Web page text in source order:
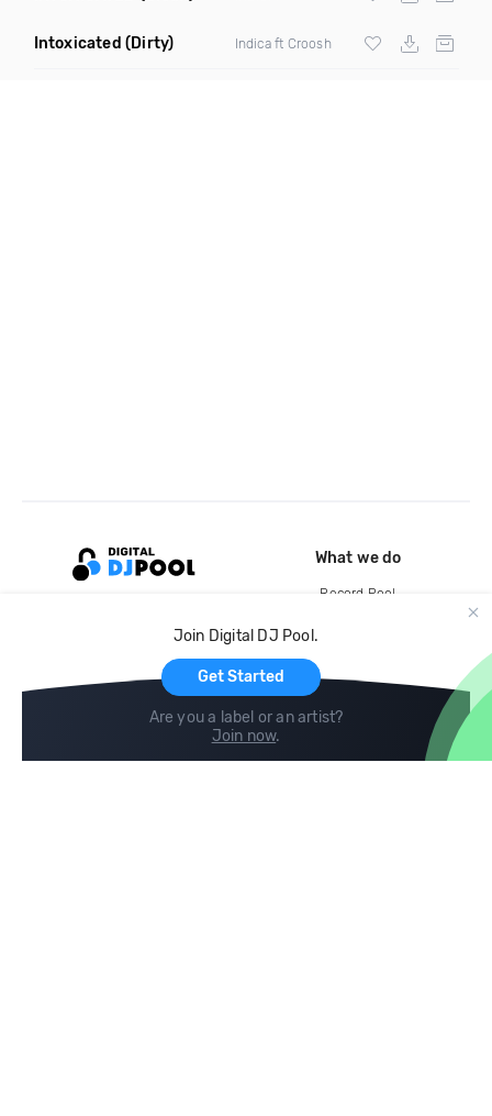
Intoxicated (Dirty) Indica ft Croosh
Join Digital DJ Pool.
Get Started
Are you a label or an artist?
Join now.
What we do
Record Pool